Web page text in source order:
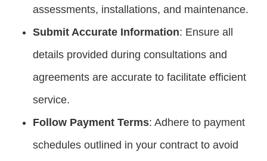
assessments, installations, and maintenance.
Submit Accurate Information: Ensure all
details provided during consultations and
agreements are accurate to facilitate efficient
service.
Follow Payment Terms: Adhere to payment
schedules outlined in your contract to avoid